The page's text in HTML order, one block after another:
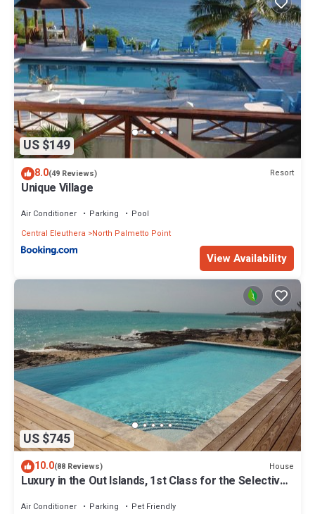
US $149
8.0(49 Reviews) Resort
Unique Village
Air Conditioner Parking
Pool
Central Eleuthera
North Palmetto Point
View Availability
US $745
10.0(88 Reviews) House
Luxury in the Out Islands, 1st Class for the Selective
Air Conditioner Parking
Pet Friendly